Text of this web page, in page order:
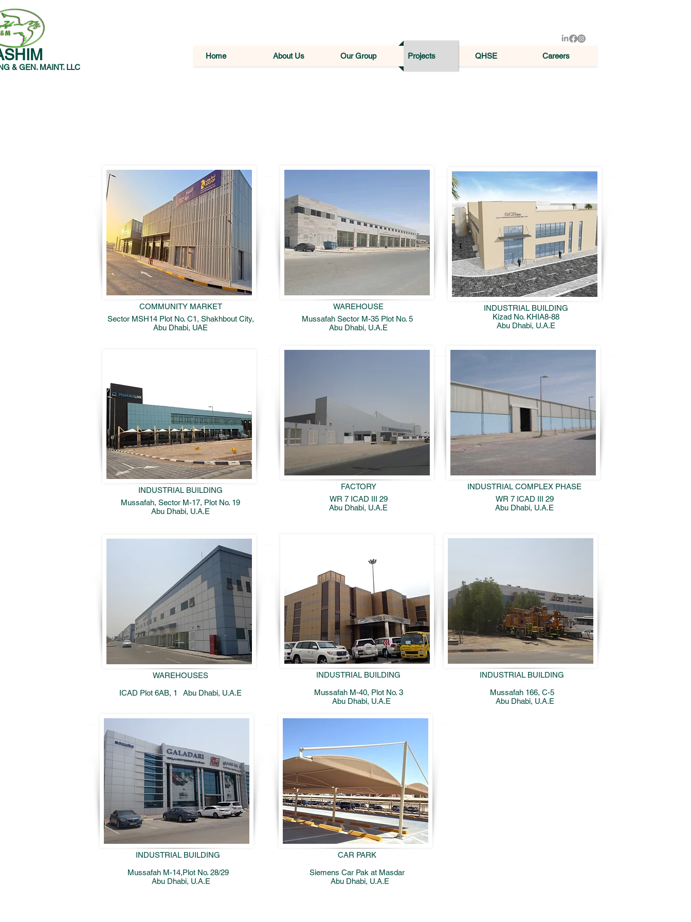
& GEN. MAINT. LLC
Home About Us Our Group Projects QHSE Careers
COMMUNITY MARKET
Sector MSH14 Plot No. C1, Shakhbout City,
Abu Dhabi, UAE
INDUSTRIAL BUILDING
Mussafah, Sector M-17, Plot No. 19
Abu Dhabi, U.A.E
WAREHOUSES
ICAD Plot 6AB, 1 Abu Dhabi, U.A.E
INDUSTRIAL BUILDING
Mussafah M-14,Plot No. 28/29
Abu Dhabi, U.A.E
WAREHOUSE
Mussafah Sector M-35 Plot No. 5
Abu Dhabi, U.A.E
FACTORY
WR 7 ICAD III 29
Abu Dhabi, U.A.E
INDUSTRIAL BUILDING
Kizad No. KHIA8-88
Abu Dhabi, U.A.E
INDUSTRIAL COMPLEX PHASE
WR 7 ICAD III 29
Abu Dhabi, U.A.E
INDUSTRIAL BUILDING
Mussafah M-40, Plot No. 3
Abu Dhabi, U.A.E
INDUSTRIAL BUILDING
Mussafah 166, C-5
Abu Dhabi, U.A.E
CAR PARK
Siemens Car Pak at Masdar
Abu Dhabi, U.A.E